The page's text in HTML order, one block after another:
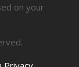
on your